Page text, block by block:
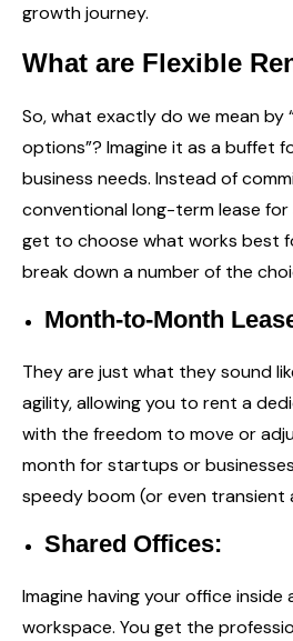
growth journey.
What are Flexible
So, what exactly do we mean by
options”? Imagine it as a buffet
business needs. Instead of
conventional long-term lease
get to choose what works best
break down a number of the
Month-to-Month
They are just what they sound
agility, allowing you to rent a
with the freedom to move or
month for startups or
speedy boom (or even transient
Shared Offices:
Imagine having your office inside
workspace. You get the